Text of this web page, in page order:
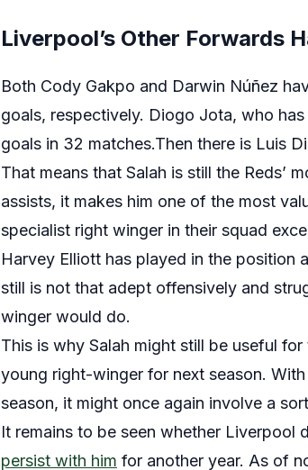
Liverpool’s Other Forwards
Both Cody Gakpo and Darwin Núñez
goals, respectively. Diogo Jota, who
goals in 32 matches.Then there is Luis
That means that Salah is still the Reds’
assists, it makes him one of the most
specialist right winger in their squad
Harvey Elliott has played in the position
still is not that adept offensively and
winger would do.
This is why Salah might still be useful
young right-winger for next season.
season, it might once again involve a
It remains to be seen whether Liverpool
persist with him for another year. As of